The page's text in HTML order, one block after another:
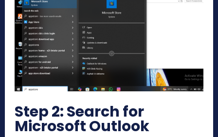
Step 2: Search for
Microsoft Outlook